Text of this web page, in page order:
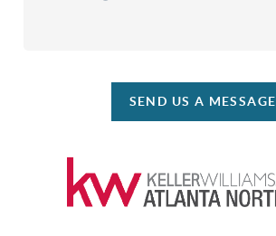
SEND US A MESSAGE